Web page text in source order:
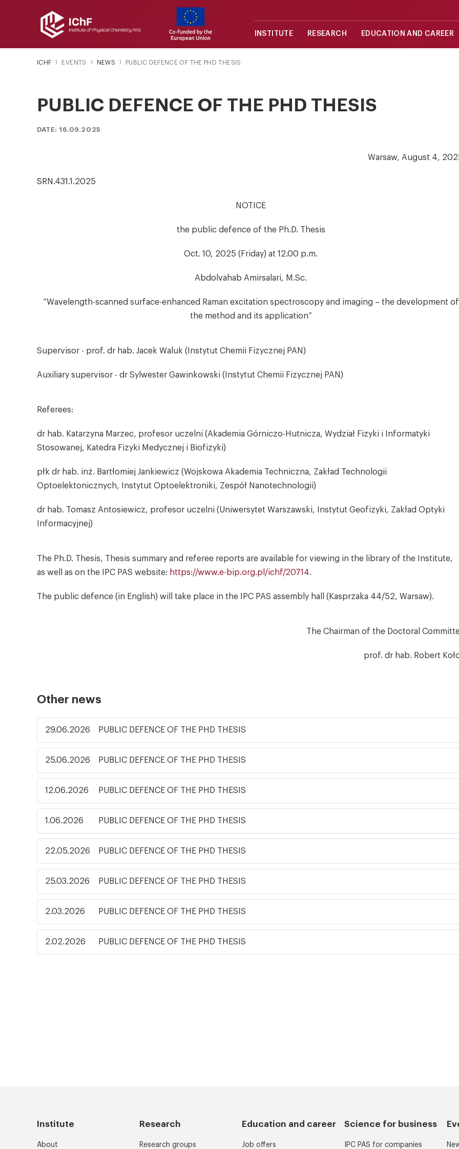
INSTITUTE RESEARCH EDUCATION AND CAREER
ICHF EVENTS NEWS PUBLIC DEFENCE OF THE PHD THESIS
PUBLIC DEFENCE OF THE PHD THESIS
DATE: 16.09.2025
Warsaw, August 4,
SRN.431.1.2025
NOTICE
the public defence of the Ph.D. Thesis
Oct. 10, 2025 (Friday) at 12.00 p.m.
Abdolvahab Amirsalari, M.Sc.
“Wavelength-scanned surface-enhanced Raman excitation spectroscopy and imaging – the development of
the method and its application”
Supervisor - prof. dr hab. Jacek Waluk (Instytut Chemii Fizycznej PAN)
Auxiliary supervisor - dr Sylwester Gawinkowski (Instytut Chemii Fizycznej PAN)
Referees:
dr hab. Katarzyna Marzec, profesor uczelni (Akademia Górniczo-Hutnicza, Wydział Fizyki i Informatyki
Stosowanej, Katedra Fizyki Medycznej i Biofizyki)
płk dr hab. inż. Bartłomiej Jankiewicz (Wojskowa Akademia Techniczna, Zakład Technologii
Optoelektonicznych, Instytut Optoelektroniki, Zespół Nanotechnologii)
dr hab. Tomasz Antosiewicz, profesor uczelni (Uniwersytet Warszawski, Instytut Geofizyki, Zakład Optyki
Informacyjnej)
The Ph.D. Thesis, Thesis summary and referee reports are available for viewing in the library of the Institute,
as well as on the IPC PAS website: https://www.e-bip.org.pl/ichf/20714.
The public defence (in English) will take place in the IPC PAS assembly hall (Kasprzaka 44/52, Warsaw).
The Chairman of the Doctoral
prof. dr hab. Robert
Other news
29.06.2026 PUBLIC DEFENCE OF THE PHD THESIS
25.06.2026 PUBLIC DEFENCE OF THE PHD THESIS
12.06.2026 PUBLIC DEFENCE OF THE PHD THESIS
1.06.2026 PUBLIC DEFENCE OF THE PHD THESIS
22.05.2026 PUBLIC DEFENCE OF THE PHD THESIS
25.03.2026 PUBLIC DEFENCE OF THE PHD THESIS
2.03.2026 PUBLIC DEFENCE OF THE PHD THESIS
2.02.2026 PUBLIC DEFENCE OF THE PHD THESIS
Institute
About
Research
Research groups
Education and career
Job offers
Science for business
IPC PAS for companies